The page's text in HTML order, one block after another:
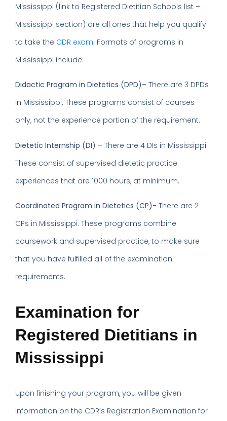
Mississippi (link to Registered Dietitian Schools list –
Mississippi section) are all ones that help you qualify
to take the CDR exam. Formats of programs in
Mississippi include:
Didactic Program in Dietetics (DPD)– There are 3 DPDs
in Mississippi. These programs consist of courses
only, not the experience portion of the requirement.
Dietetic Internship (DI) – There are 4 DIs in Mississippi.
These consist of supervised dietetic practice
experiences that are 1000 hours, at minimum.
Coordinated Program in Dietetics (CP)- There are 2
CPs in Mississippi. These programs combine
coursework and supervised practice, to make sure
that you have fulfilled all of the examination
requirements.
Examination for
Registered Dietitians in
Mississippi
Upon finishing your program, you will be given
information on the CDR’s Registration Examination for